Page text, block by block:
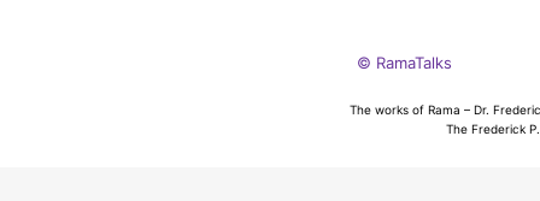
© RamaTalks
The works of Rama – Dr.
The Frederick